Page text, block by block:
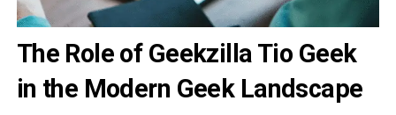
The Role of Geekzilla Tio Geek
in the Modern Geek Landscape